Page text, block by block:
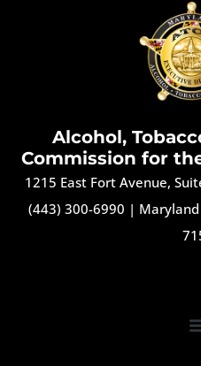
Alcohol,
Commission for
1215 East Fort Avenue,
(443) 300-6990 | Maryland